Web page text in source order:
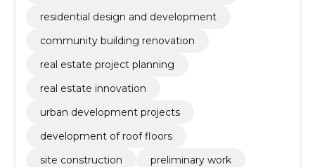
residential design and development
community building renovation
real estate project planning
real estate innovation
urban development projects
development of roof floors
site construction
preliminary work